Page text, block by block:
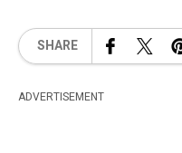
SHARE
ADVERTISEMENT